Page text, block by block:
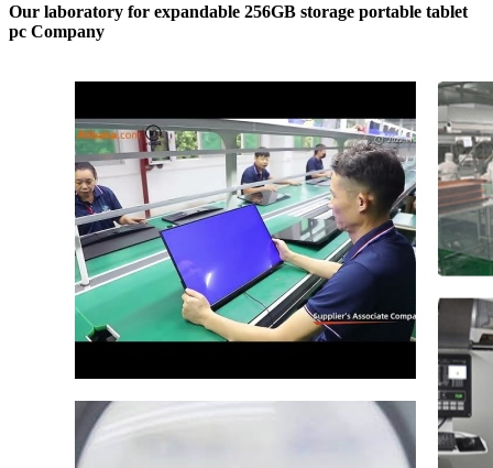
Our laboratory for expandable 256GB storage portable tablet
pc Company